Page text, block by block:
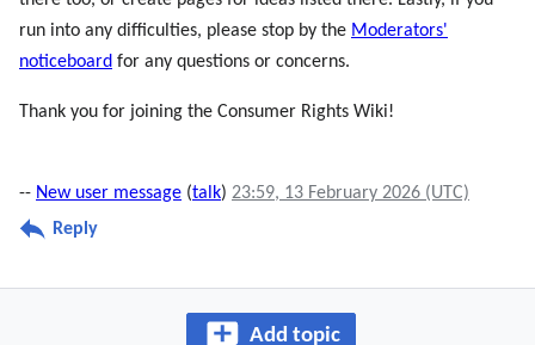
run into any difficulties, please stop by the Moderators'
noticeboard for any questions or concerns.
Thank you for joining the Consumer Rights Wiki!
-- New user message (talk) 23:59, 13 February 2026 (UTC)
Reply
Add topic